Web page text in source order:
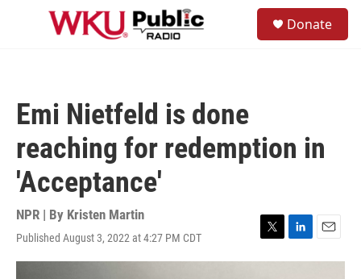
Skip to main content
Donate
Emi Nietfeld is done
reaching for redemption in
'Acceptance'
NPR | By Kristen Martin
Published August 3, 2022 at 4:27 PM CDT
T
w
L
i
E
m